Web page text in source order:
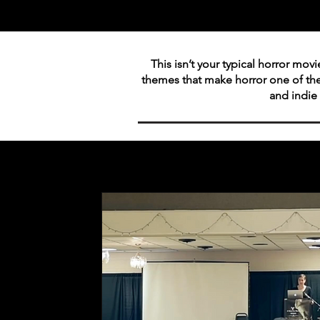
This isn’t your typical horror
themes that make horror one of
and